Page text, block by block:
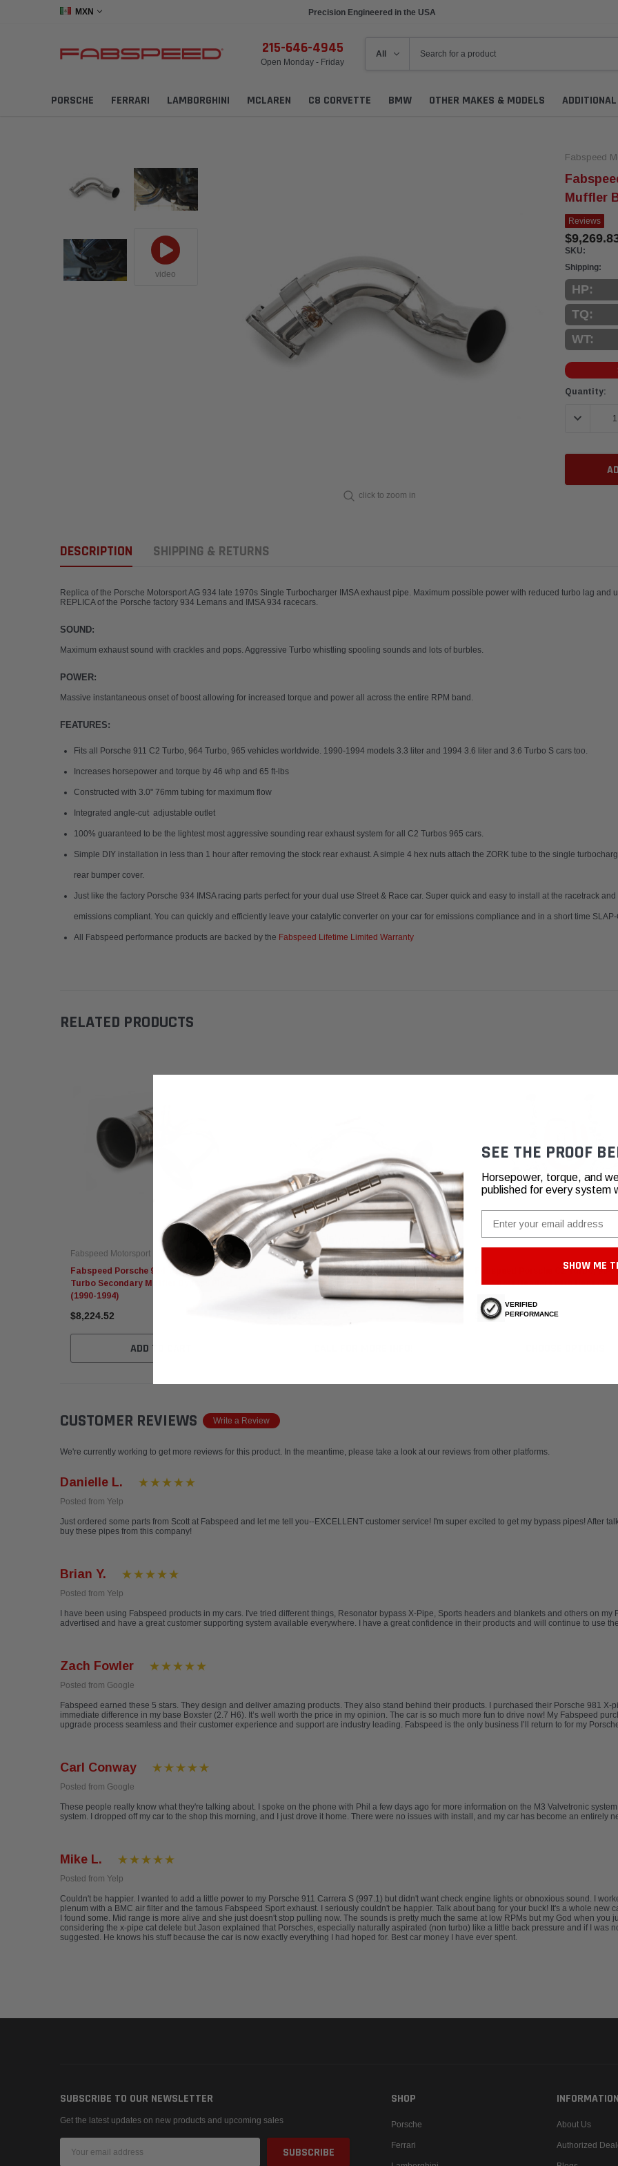
MXN Precision Engineered in the USA
215-646-4945
Open Monday - Friday
PORSCHE FERRARI LAMBORGHINI MCLAREN C8 CORVETTE BMW OTHER MAKES & MODELS
click to zoom in
video
Fabspeed
Muffler
Reviews
SKU:
Shipping:
HP:
TQ:
WT:
Current
Quantity:
DECREASE
DESCRIPTION SHIPPING & RETURNS
Replica of the Porsche Motorsport AG 934 late 1970s Single Turbocharger IMSA exhaust pipe. Maximum possible power with reduced turbo lag and
REPLICA of the Porsche factory 934 Lemans and IMSA 934 racecars.
SOUND:
Maximum exhaust sound with crackles and pops. Aggressive Turbo whistling spooling sounds and lots of burbles.
POWER:
Massive instantaneous onset of boost allowing for increased torque and power all across the entire RPM band.
FEATURES:
Fits all Porsche 911 C2 Turbo, 964 Turbo, 965 vehicles worldwide. 1990-1994 models 3.3 liter and 1994 3.6 liter and 3.6 Turbo S cars too.
Increases horsepower and torque by 46 whp and 65 ft-lbs
Constructed with 3.0" 76mm tubing for maximum flow
Integrated angle-cut adjustable outlet
100% guaranteed to be the lightest most aggressive sounding rear exhaust system for all C2 Turbos 965 cars.
Simple DIY installation in less than 1 hour after removing the stock rear exhaust. A simple 4 hex nuts attach the ZORK tube to the single
rear bumper cover.
Just like the factory Porsche 934 IMSA racing parts perfect for your dual use Street & Race car. Super quick and easy to install at the racetrack
emissions compliant. You can quickly and efficiently leave your catalytic converter on your car for emissions compliance and in a short time
All Fabspeed performance products are backed by the Fabspeed Lifetime Limited Warranty
RELATED PRODUCTS
Fabspeed Motorsport
Fabspeed Porsche 964 Turbo 965 / C2
Turbo Secondary Muffler Bypass Pipe
(1990-1994)
$8,224.52
ADD TO CART
Fabspeed Motorsport
Fabspeed Porsche 911 Turbo 930 Muffler
Fabspeed Porsche C2 Turbo, 964
965 Sport Headers with Heat
$102,747.80
CUSTOMER REVIEWS Write a Review
We're currently working to get more reviews for this product. In the meantime, please take a look at our reviews from other platforms.
Danielle L.
Posted from Yelp
Just ordered some parts from Scott at Fabspeed and let me tell you--EXCELLENT customer service! I'm super excited to get my bypass pipes! After
buy these pipes from this company!
Brian Y.
Posted from Yelp
I have been using Fabspeed products in my cars. I've tried different things, Resonator bypass X-Pipe, Sports headers and blankets and others on
advertised and have a great customer supporting system available everywhere. I have a great confidence in their products and will continue to use
Zach Fowler
Posted from Google
Fabspeed earned these 5 stars. They design and deliver amazing products. They also stand behind their products. I purchased their Porsche 981
immediate difference in my base Boxster (2.7 H6). It’s well worth the price in my opinion. The car is so much more fun to drive now! My Fabspeed
upgrade process seamless and their customer experience and support are industry leading. Fabspeed is the only business I’ll return to for my
Carl Conway
Posted from Google
These people really know what they're talking about. I spoke on the phone with Phil a few days ago for more information on the M3 Valvetronic
system. I dropped off my car to the shop this morning, and I just drove it home. There were no issues with install, and my car has become an entirely
Mike L.
Posted from Yelp
Couldn't be happier. I wanted to add a little power to my Porsche 911 Carrera S (997.1) but didn't want check engine lights or obnoxious sound. I
plenum with a BMC air filter and the famous Fabspeed Sport exhaust. I seriously couldn't be happier. Talk about bang for your buck! It's a whole new
I found some. Mid range is more alive and she just doesn't stop pulling now. The sounds is pretty much the same at low RPMs but my God when
considering the x-pipe cat delete but Jason explained that Porsches, especially naturally aspirated (non turbo) like a little back pressure and if I was
suggested. He knows his stuff because the car is now exactly everything I had hoped for. Best car money I have ever spent.
SUBSCRIBE TO OUR NEWSLETTER
Get the latest updates on new products and upcoming sales
Address
SHOP
Porsche
Ferrari
INFORMATION
About Us
Authorized
SEE THE PROOF
Horsepower, torque, and
published for every system
Email
SHOW ME
VERIFIED
PERFORMANCE